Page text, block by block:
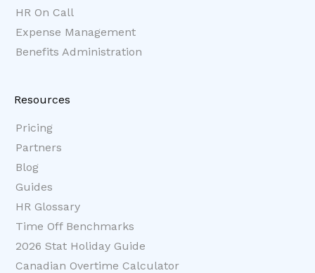
HR On Call
Expense Management
Benefits Administration
Resources
Pricing
Partners
Blog
Guides
HR Glossary
Time Off Benchmarks
2026 Stat Holiday Guide
Canadian Overtime Calculator